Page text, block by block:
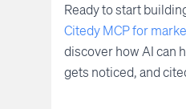
Ready to start
Citedy MCP for
discover how AI can
gets noticed, and